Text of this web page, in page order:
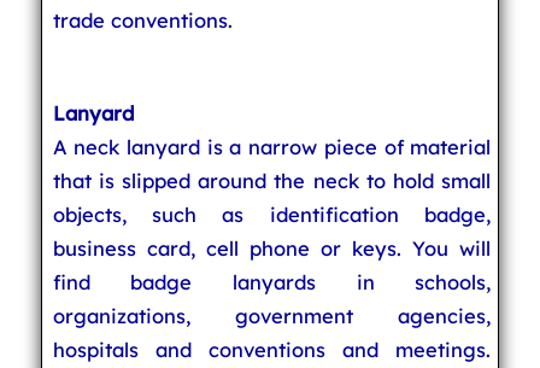
trade conventions.
Lanyard
A neck lanyard is a narrow piece of material
that is slipped around the neck to hold small
objects, such as identification badge,
business card, cell phone or keys. You will
find badge lanyards in schools,
organizations, government agencies,
hospitals and conventions and meetings.